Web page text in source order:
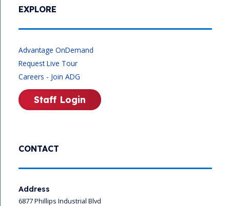
CONTACT
Address
6877 Phillips Industrial Blvd
EXPLORE
Advantage OnDemand
Request Live Tour
Careers - Join ADG
Staff Login